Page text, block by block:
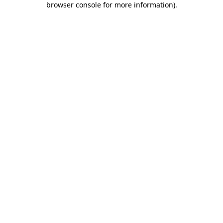
browser console for more information).